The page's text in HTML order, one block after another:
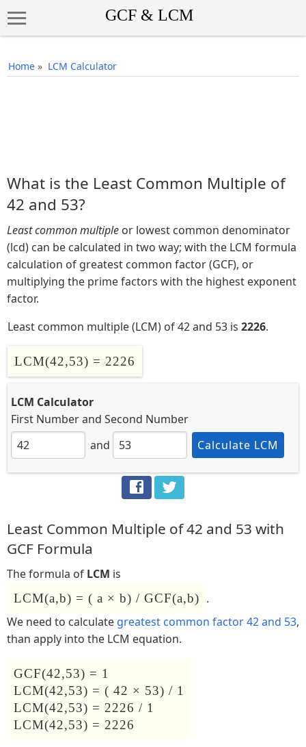
Home » LCM Calculator
What is the Least Common Multiple of
42 and 53?
Least common multiple or lowest common denominator
(lcd) can be calculated in two way; with the LCM formula
calculation of greatest common factor (GCF), or
multiplying the prime factors with the highest exponent
factor.
Least common multiple (LCM) of 42 and 53 is 2226.
LCM(42,53) = 2226
LCM Calculator
First Numberand Second Number
and
Calculate LCM
Least Common Multiple of 42 and 53 with
GCF Formula
The formula of LCM is
LCM(a,b) = ( a × b) / GCF(a,b) .
We need to calculate greatest common factor 42 and 53,
than apply into the LCM equation.
GCF(42,53) = 1
LCM(42,53) = ( 42 × 53) / 1
LCM(42,53) = 2226 / 1
LCM(42,53) = 2226